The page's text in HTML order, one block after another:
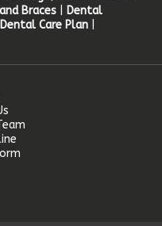
Braces
Dental
Care Plan|